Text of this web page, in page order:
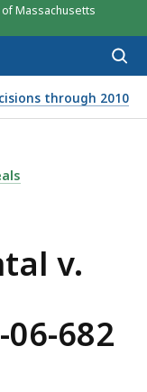
Massachusetts
through 2010
V. STATE
v.
682